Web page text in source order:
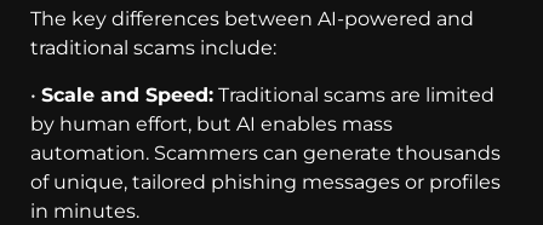
The key differences between AI-powered and
traditional scams include:
• Scale and Speed: Traditional scams are limited
by human effort, but AI enables mass
automation. Scammers can generate thousands
of unique, tailored phishing messages or profiles
in minutes.